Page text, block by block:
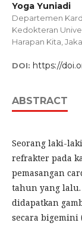
Yoga Yuniadi
Departemen
Kedokteran
Harapan Kita,
DOI: https://
ABSTRACT
Seorang laki-
refrakter pada
pemasangan
tahun yang
didapatkan
secara bigemini